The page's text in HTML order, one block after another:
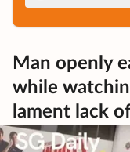
Man openly
while
lament lack